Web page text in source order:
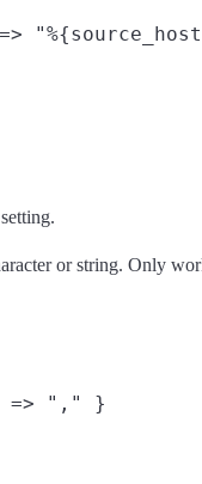
or string. Only
=> "," }